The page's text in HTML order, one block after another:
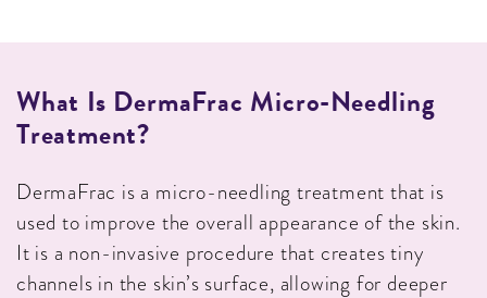
What Is DermaFrac Micro-Needling
Treatment?
DermaFrac is a micro-needling treatment that is
used to improve the overall appearance of the skin.
It is a non-invasive procedure that creates tiny
channels in the skin’s surface, allowing for deeper